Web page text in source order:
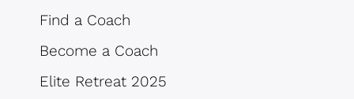
Find a Coach
Become a Coach
Elite Retreat 2025